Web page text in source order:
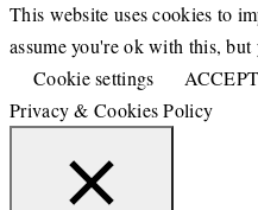
This website uses cookies to
assume you're ok with this,
Cookie settings
ACCEPT
Privacy & Cookies Policy